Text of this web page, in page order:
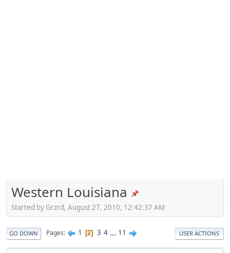
Western Louisiana
Started by Grzrd, August 27, 2010, 12:42:37 AM
GO DOWN Pages 1 2 3 4 ... 11 USER ACTIONS